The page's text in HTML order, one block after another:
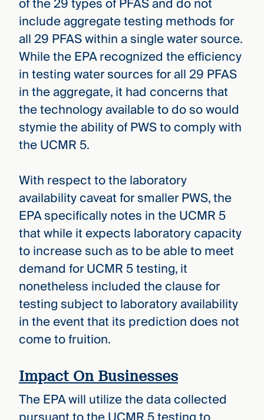
include aggregate testing methods for
all 29 PFAS within a single water source.
While the EPA recognized the efficiency
in testing water sources for all 29 PFAS
in the aggregate, it had concerns that
the technology available to do so would
stymie the ability of PWS to comply with
the UCMR 5.
With respect to the laboratory
availability caveat for smaller PWS, the
EPA specifically notes in the UCMR 5
that while it expects laboratory capacity
to increase such as to be able to meet
demand for UCMR 5 testing, it
nonetheless included the clause for
testing subject to laboratory availability
in the event that its prediction does not
come to fruition.
Impact On Businesses
The EPA will utilize the data collected